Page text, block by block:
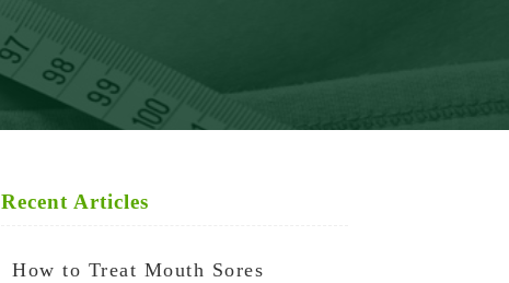
Recent Articles
How to Treat Mouth Sores